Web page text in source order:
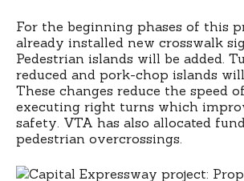
For the beginning phases of this
already installed new crosswalk
Pedestrian islands will be added.
reduced and pork-chop islands
These changes reduce the speed
executing right turns which
safety. VTA has also allocated
pedestrian overcrossings.